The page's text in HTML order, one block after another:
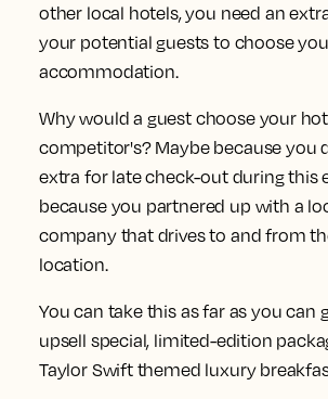
other local hotels, you need an
your potential guests to choose
accommodation.
Why would a guest choose your
competitor's? Maybe because you
extra for late check-out during this
because you partnered up with a
company that drives to and from
location.
You can take this as far as you can
upsell special, limited-edition
Taylor Swift themed luxury